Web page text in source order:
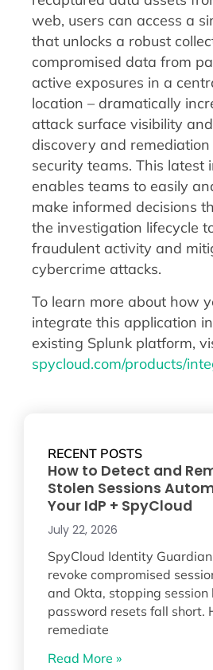
web, users can access a
that unlocks a robust
compromised data from
active exposures in a
location – dramatically
attack surface visibility
discovery and
security teams. This latest
enables teams to easily
make informed decisions
the investigation lifecycle
fraudulent activity and
cybercrime attacks.
To learn more about how
integrate this application
existing Splunk platform,
spycloud.com/products/
RECENT POSTS
How to Detect and
Stolen Sessions
Your IdP + SpyCloud
July 22, 2026
SpyCloud Identity
revoke compromised
and Okta, stopping
password resets fall short.
remediate
Read More »